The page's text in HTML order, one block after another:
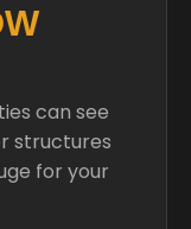
can see
structures
for your